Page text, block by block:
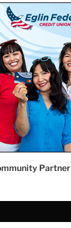
Partner